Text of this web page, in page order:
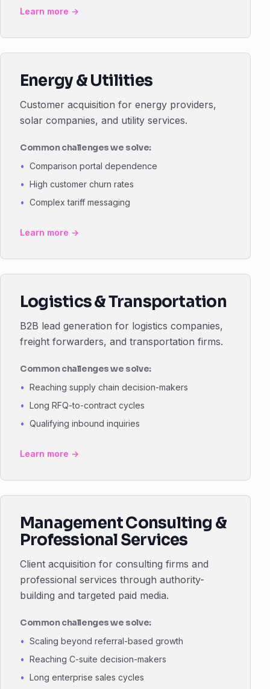
Learn more →
Energy & Utilities
Customer acquisition for energy providers,
solar companies, and utility services.
Common challenges we solve:
Comparison portal dependence
High customer churn rates
Complex tariff messaging
Learn more →
Logistics & Transportation
B2B lead generation for logistics companies,
freight forwarders, and transportation firms.
Common challenges we solve:
Reaching supply chain decision-makers
Long RFQ-to-contract cycles
Qualifying inbound inquiries
Learn more →
Management Consulting &
Professional Services
Client acquisition for consulting firms and
professional services through authority-
building and targeted paid media.
Common challenges we solve:
Scaling beyond referral-based growth
Reaching C-suite decision-makers
Long enterprise sales cycles